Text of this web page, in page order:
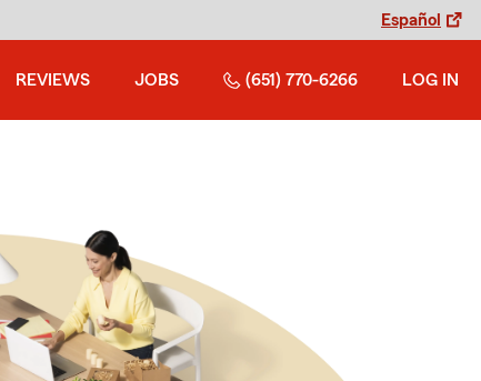
Español
REVIEWS JOBS (651) 770-6266 LOG IN